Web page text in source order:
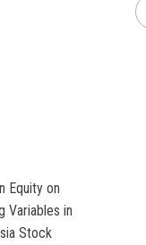
Equity on
Variables in
Stock